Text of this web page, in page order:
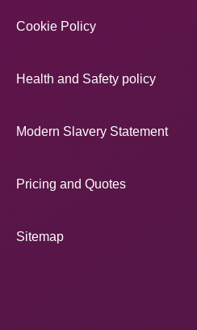
Cookie Policy
Health and Safety policy
Modern Slavery Statement
Pricing and Quotes
Sitemap